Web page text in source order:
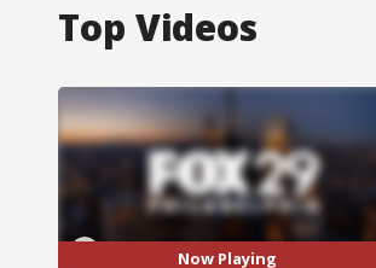
Top Videos
Now Playing